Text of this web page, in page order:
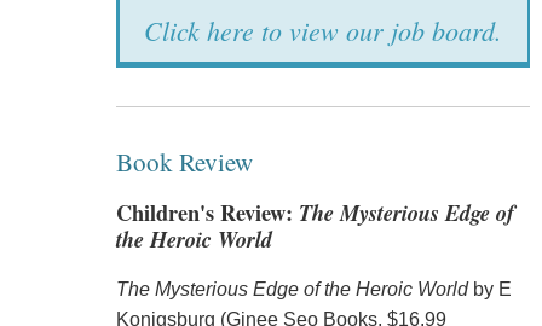
Click here to view our job board.
Book Review
Children's Review: The Mysterious Edge of
the Heroic World
The Mysterious Edge of the Heroic Worldby E
Konigsburg (Ginee Seo Books, $16.99